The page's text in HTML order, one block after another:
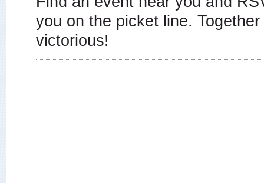
you on the picket line.
victorious!